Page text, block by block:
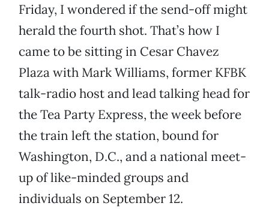
Friday, I wondered if the send-off might
herald the fourth shot. That’s how I
came to be sitting in Cesar Chavez
Plaza with Mark Williams, former KFBK
talk-radio host and lead talking head for
the Tea Party Express, the week before
the train left the station, bound for
Washington, D.C., and a national meet-
up of like-minded groups and
individuals on September 12.